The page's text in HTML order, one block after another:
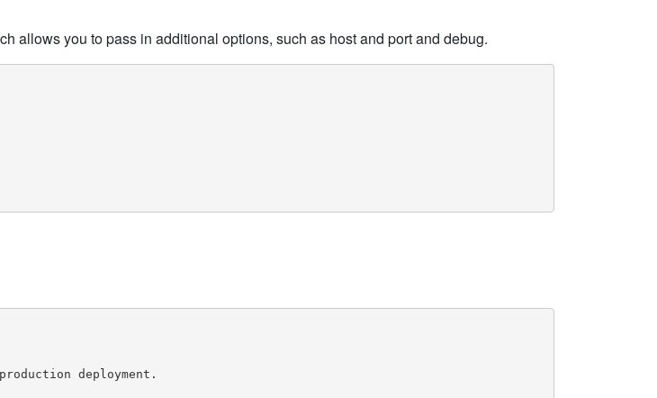
allows you to pass in additional options, such as host and port and debug.
deployment.